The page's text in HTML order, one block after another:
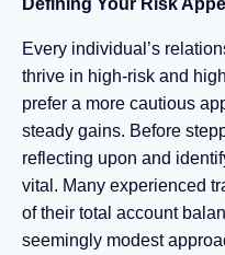
Defining Your Risk
Every individual’s
thrive in high-risk and
prefer a more cautious
steady gains. Before
reflecting upon and
vital. Many experienced
of their total account
seemingly modest